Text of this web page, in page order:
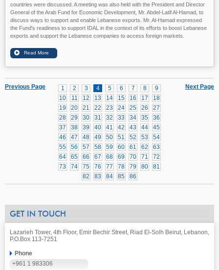
countries were discussed. A meeting was also held with the President and Director
General of the Arab Fund for Economic Development, Mr. Abdel-Latif Al-Hamad, to
discuss ways to support and enable Lebanese exports. Mr. Al-Hamad expressed
the Fund's readiness to support IDAL in the context of its efforts to boost Lebanese
exports and support the Lebanese companies to access foreign markets.
Next Page
1 2 3 4 5 6 7 8
9
10
11 12 13 14 15 16 17
18
19
20 21 22 23 24 25 26
27
28
29 30 31 32 33 34 35
36
37
38 39 40 41 42 43 44
45
46
47 48 49 50 51 52 53
54
55
56 57 58 59 60 61 62
63
64
65 66 67 68 69 70 71
72
73
74 75 76 77 78 79 80
81
82
83 84 85 86
Previous Page
GET IN TOUCH
Lazarieh Tower, 4th Floor, Emir Bechir Street, Riad El-Solh Beirut, Lebanon,
P.O.Box 113-7251
Phone
+961 1 983306